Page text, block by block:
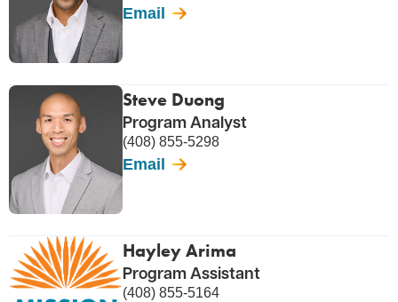
Email
Steve Duong
Program Analyst
(408) 855-5298
Email
Hayley Arima
Program Assistant
(408) 855-5164